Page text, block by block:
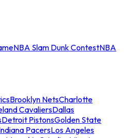
NBA Slam Dunk ContestNBA
Brooklyn NetsCharlotte
CavaliersDallas
Detroit PistonsGolden State
PacersLos Angeles